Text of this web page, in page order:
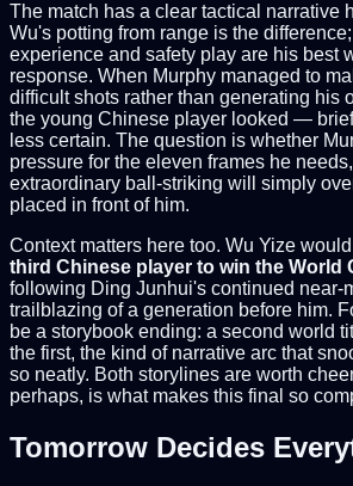
The match has a clear tactical narrative
Wu's potting from range is the
experience and safety play are his best
response. When Murphy managed to
difficult shots rather than generating his
the young Chinese player looked —
less certain. The question is whether
pressure for the eleven frames he
extraordinary ball-striking will simply
placed in front of him.
Context matters here too. Wu Yize
third Chinese player to win the World
following Ding Junhui's continued near-
trailblazing of a generation before him.
be a storybook ending: a second world
the first, the kind of narrative arc that
so neatly. Both storylines are worth
perhaps, is what makes this final so
Tomorrow Decides